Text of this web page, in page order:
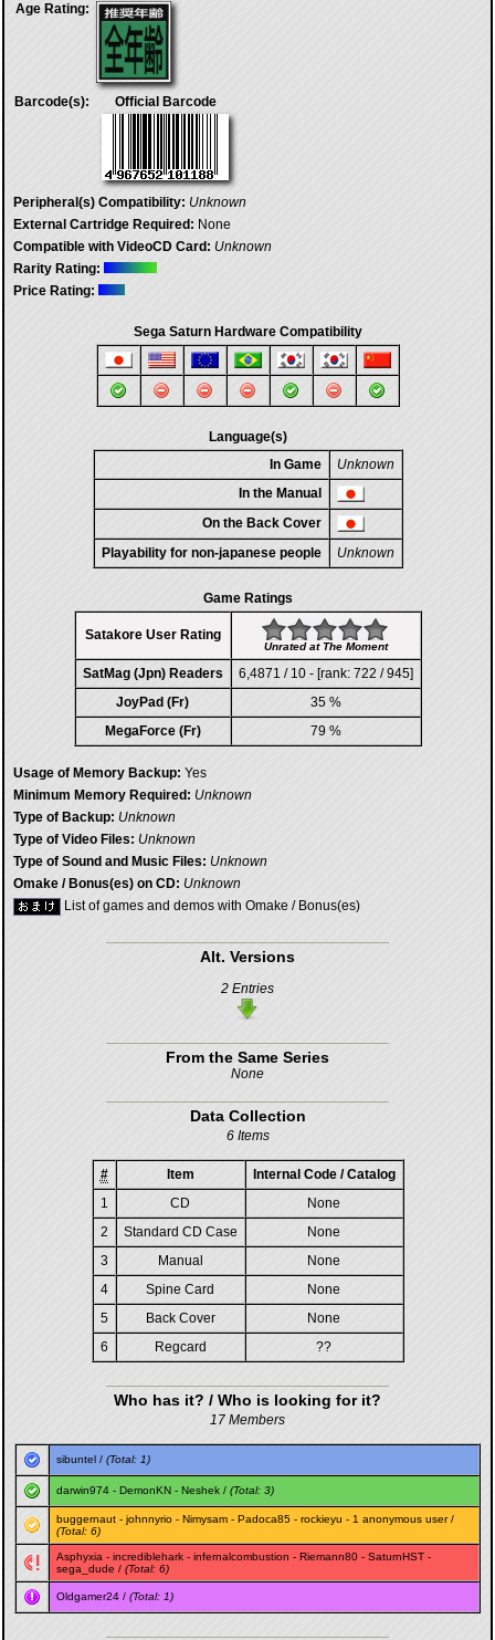
Age Rating:
Barcode(s): Official Barcode
Peripheral(s) Compatibility: Unknown
External Cartridge Required: None
Compatible with VideoCD Card: Unknown
Rarity Rating:
Price Rating:
Sega Saturn Hardware Compatibility
Language(s)
In Game
Unknown
In the Manual
On the Back Cover
Playability for non-japanese people
Unknown
Game Ratings
Satakore User Rating
Unrated at The Moment
SatMag (Jpn) Readers
6,4871 / 10 - [rank: 722 / 945]
JoyPad (Fr)
35 %
MegaForce (Fr)
79 %
Usage of Memory Backup: Yes
Minimum Memory Required: Unknown
Type of Backup: Unknown
Type of Video Files: Unknown
Type of Sound and Music Files: Unknown
Omake / Bonus(es) on CD: Unknown
List of games and demos with Omake / Bonus(es)
Alt. Versions
2 Entries
From the Same Series
None
Data Collection
6 Items
# Item
Internal Code / Catalog
1
CD
None
2
Standard CD Case
None
3
Manual
None
4
Spine Card
None
5
Back Cover
None
6
Regcard ??
Who has it? / Who is looking for it?
17 Members
sibuntel / (Total: 1)
darwin974 - DemonKN - Neshek / (Total: 3)
buggernaut - johnnyrio - Nimysam - Padoca85 - rockieyu - 1 anonymous user /
(Total: 6)
Asphyxia - incrediblehark - infernalcombustion - Riemann80 - SaturnHST -
sega_dude / (Total: 6)
Oldgamer24 / (Total: 1)